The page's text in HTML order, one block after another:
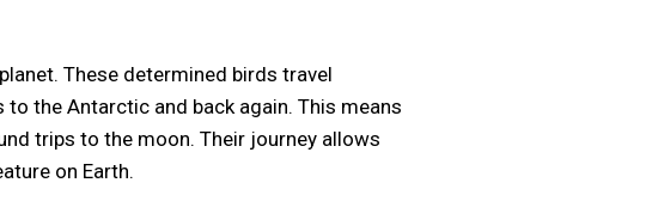
These determined birds travel
the Antarctic and back again. This means
trips to the moon. Their journey allows
on Earth.